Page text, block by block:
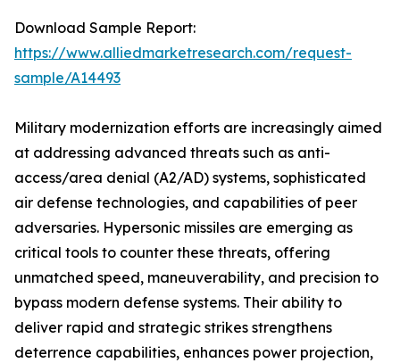
Download Sample Report:
https://www.alliedmarketresearch.com/request-
sample/A14493
Military modernization efforts are increasingly aimed
at addressing advanced threats such as anti-
access/area denial (A2/AD) systems, sophisticated
air defense technologies, and capabilities of peer
adversaries. Hypersonic missiles are emerging as
critical tools to counter these threats, offering
unmatched speed, maneuverability, and precision to
bypass modern defense systems. Their ability to
deliver rapid and strategic strikes strengthens
deterrence capabilities, enhances power projection,